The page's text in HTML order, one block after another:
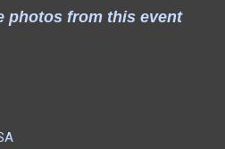
photos from this event